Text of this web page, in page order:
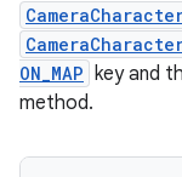
ON_MAP key and
method.